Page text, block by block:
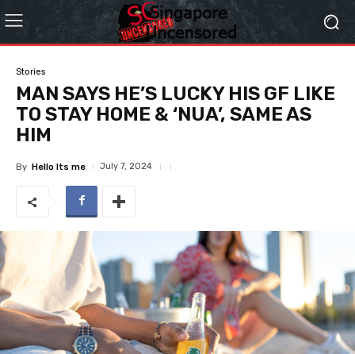
Stories
MAN SAYS HE’S LUCKY HIS GF LIKE
TO STAY HOME & ‘NUA’, SAME AS
HIM
By Hello Its me July 7, 2024